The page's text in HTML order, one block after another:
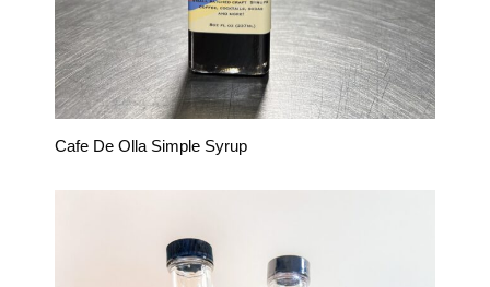
Cafe De Olla Simple Syrup